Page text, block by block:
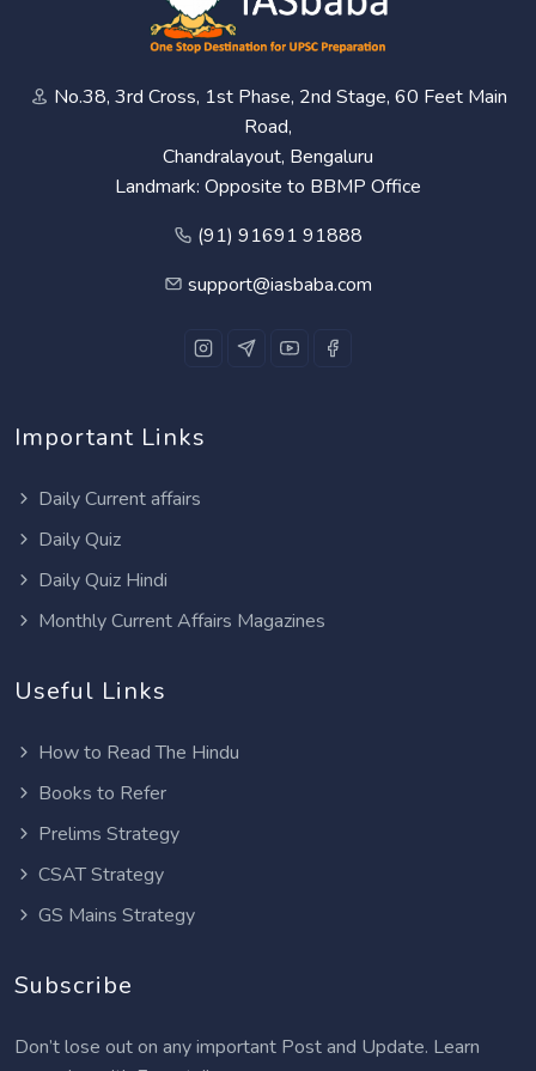
No.38, 3rd Cross, 1st Phase, 2nd Stage, 60 Feet Main
Road,
Chandralayout, Bengaluru
Landmark: Opposite to BBMP Office
(91) 91691 91888
support@iasbaba.com
Important Links
Daily Current affairs
Daily Quiz
Daily Quiz Hindi
Monthly Current Affairs Magazines
Useful Links
How to Read The Hindu
Books to Refer
Prelims Strategy
CSAT Strategy
GS Mains Strategy
Subscribe
Don’t lose out on any important Post and Update. Learn